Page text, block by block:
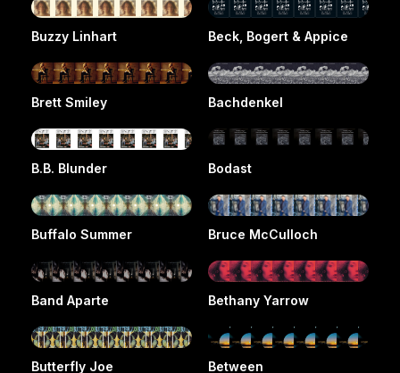
Buzzy Linhart Beck, Bogert & Appice
Brett Smiley Bachdenkel
B.B. Blunder Bodast
Buffalo Summer Bruce McCulloch
Band Aparte Bethany Yarrow
Butterfly Joe Between